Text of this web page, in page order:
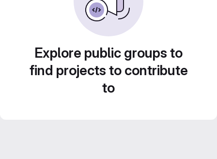
Explore public groups to
find projects to contribute
to